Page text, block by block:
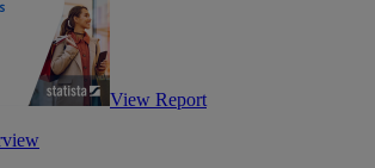
View Report